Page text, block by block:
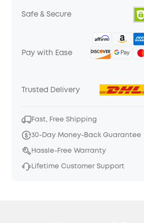
Safe & Secure
Pay with Ease
Trusted Delivery
Fast, Free Shipping
30-Day Money-Back Guarantee
Hassle-Free Warranty
Lifetime Customer Support